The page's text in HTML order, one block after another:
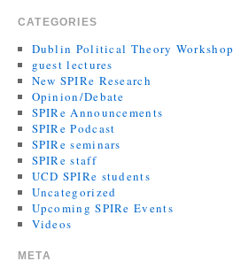
CATEGORIES
Dublin Political Theory Workshop
guest lectures
New SPIRe Research
Opinion/Debate
SPIRe Announcements
SPIRe Podcast
SPIRe seminars
SPIRe staff
UCD SPIRe students
Uncategorized
Upcoming SPIRe Events
Videos
META